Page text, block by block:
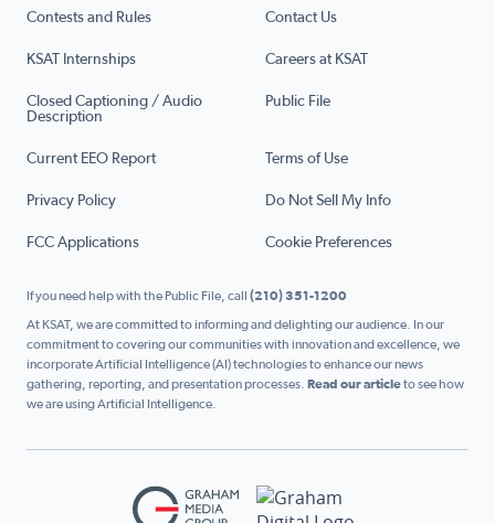
Contests and Rules Contact Us
KSAT Internships Careers at KSAT
Closed Captioning / Audio
Description
Public File
Current EEO Report Terms of Use
Privacy Policy Do Not Sell My Info
FCC Applications Cookie Preferences
If you need help with the Public File, call (210) 351-1200
At KSAT, we are committed to informing and delighting our audience. In our
commitment to covering our communities with innovation and excellence, we
incorporate Artificial Intelligence (AI) technologies to enhance our news
gathering, reporting, and presentation processes. Read our articleto see how
we are using Artificial Intelligence.